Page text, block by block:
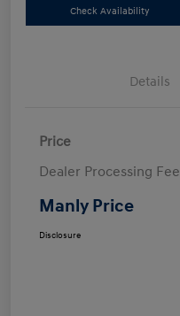
Check Availability
Details
Price
Dealer Processing Fee
Manly Price
Disclosure